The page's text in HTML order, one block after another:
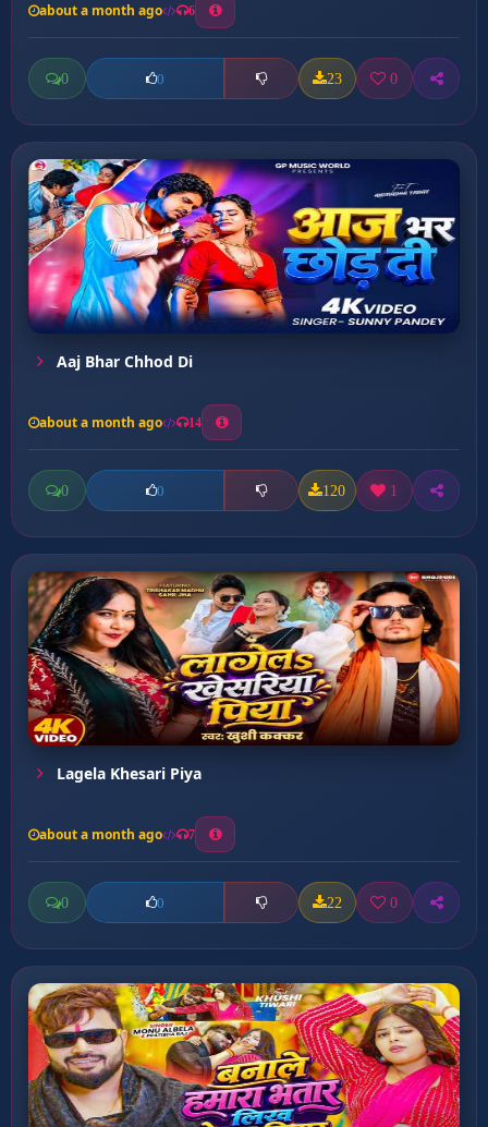
about a month ago 6
0 0 23 0
Aaj Bhar Chhod Di
about a month ago 14
0 0 120 1
Lagela Khesari Piya
about a month ago 7
0 0 22 0